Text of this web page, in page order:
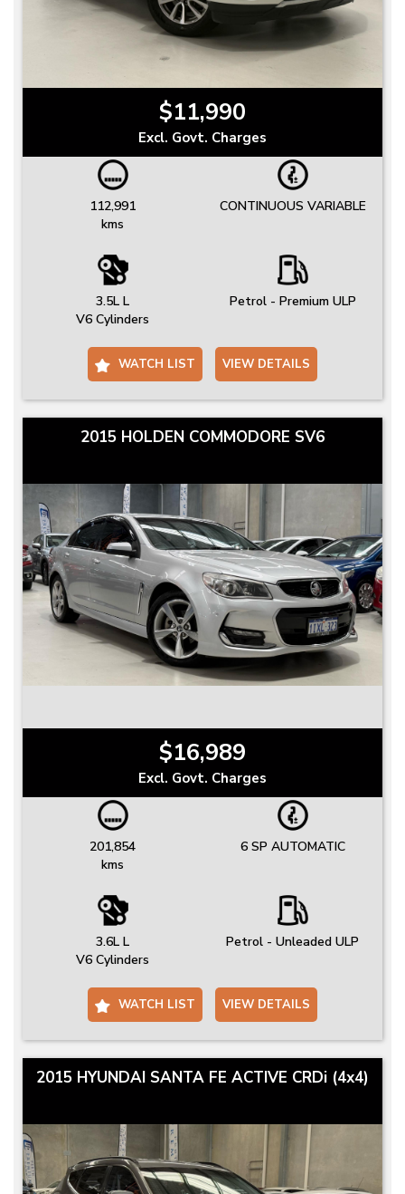
$11,990
Excl. Govt. Charges
112,991
kms
CONTINUOUS VARIABLE
3.5L L
V6 Cylinders
Petrol - Premium ULP
WATCH LIST VIEW DETAILS
2015 HOLDEN COMMODORE SV6
$16,989
Excl. Govt. Charges
201,854
kms
6 SP AUTOMATIC
3.6L L
V6 Cylinders
Petrol - Unleaded ULP
WATCH LIST VIEW DETAILS
2015 HYUNDAI SANTA FE ACTIVE CRDi (4x4)